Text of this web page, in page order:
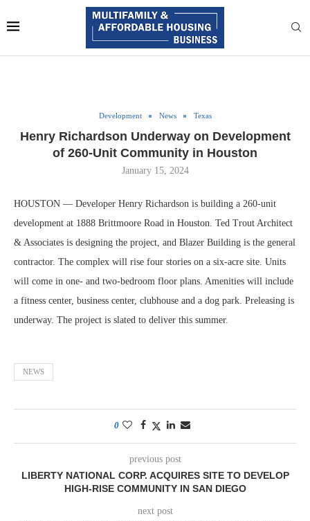
Development News Texas
Henry Richardson Underway on Development
of 260-Unit Community in Houston
January 15, 2024
HOUSTON — Developer Henry Richardson is building a 260-unit
development at 1888 Brittmoore Road in Houston. Ted Trout Architect
& Associates is designing the project, and Blazer Building is the general
contractor. The complex will rise four stories on a six-acre site. Units
will come in one- and two-bedroom floor plans. Amenities will include
a fitness center, business center, clubhouse and a dog park. Preleasing is
underway. The project is slated to deliver this summer.
NEWS
0
previous post
LIBERTY NATIONAL CORP. ACQUIRES SITE TO DEVELOP
HIGH-RISE COMMUNITY IN SAN DIEGO
next post